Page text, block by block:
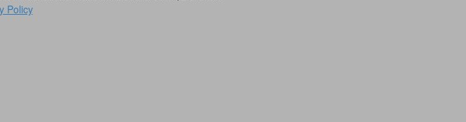
Policy